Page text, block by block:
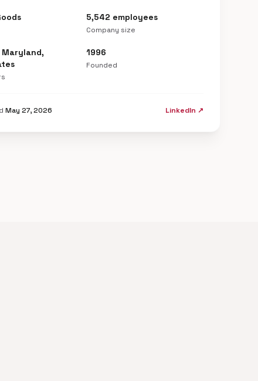
5,542 employees
Company size
1996
Founded
May 27, 2026 LinkedIn ↗